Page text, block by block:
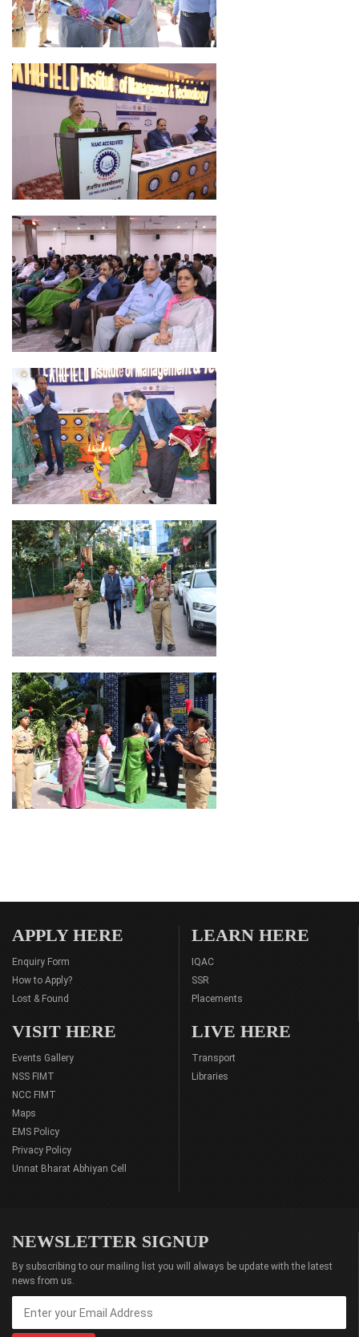
APPLY HERE
Enquiry Form
How to Apply?
Lost & Found
LEARN HERE
IQAC
SSR
Placements
VISIT HERE
Events Gallery
NSS FIMT
NCC FIMT
Maps
EMS Policy
Privacy Policy
Unnat Bharat Abhiyan Cell
LIVE HERE
Transport
Libraries
NEWSLETTER SIGNUP
By subscribing to our mailing list you will always be update with the latest
news from us.